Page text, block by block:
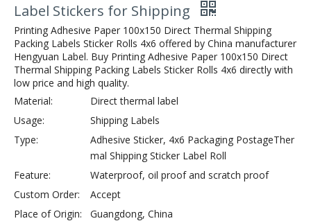
Label Stickers for Shipping
Printing Adhesive Paper 100x150 Direct Thermal Shipping
Packing Labels Sticker Rolls 4x6 offered by China manufacturer
Hengyuan Label. Buy Printing Adhesive Paper 100x150 Direct
Thermal Shipping Packing Labels Sticker Rolls 4x6 directly with
low price and high quality.
Material:
Direct thermal label
Usage:
Shipping Labels
Type:
Adhesive Sticker, 4x6 Packaging PostageTher
mal Shipping Sticker Label Roll
Feature:
Waterproof, oil proof and scratch proof
Custom Order:
Accept
Place of Origin:
Guangdong, China